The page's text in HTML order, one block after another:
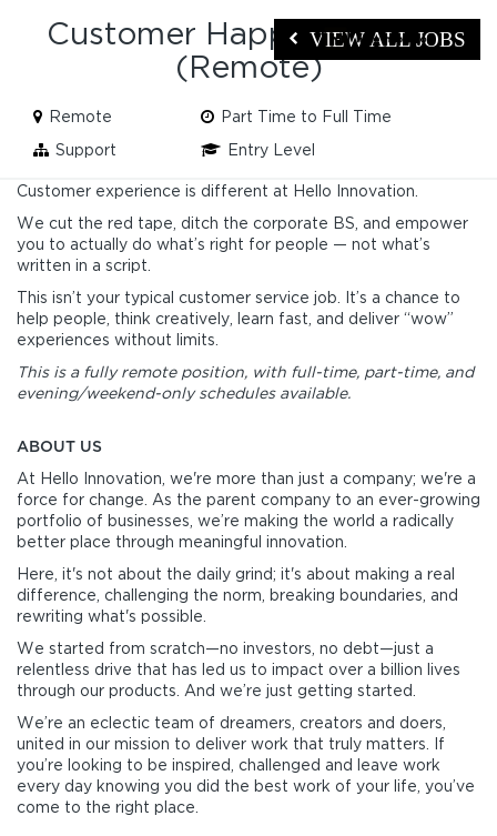
VIEW ALL JOBS
Customer Happiness Hero
(Remote)
Remote
Part Time to Full Time
Support
Entry Level
Customer experience is different at Hello Innovation.
We cut the red tape, ditch the corporate BS, and empower
you to actually do what’s right for people — not what’s
written in a script.
This isn’t your typical customer service job. It’s a chance to
help people, think creatively, learn fast, and deliver “wow”
experiences without limits.
This is a fully remote position, with full-time, part-time, and
evening/weekend-only schedules available.
ABOUT US
At Hello Innovation, we're more than just a company; we're a
force for change. As the parent company to an ever-growing
portfolio of businesses, we’re making the world a radically
better place through meaningful innovation.
Here, it's not about the daily grind; it's about making a real
difference, challenging the norm, breaking boundaries, and
rewriting what's possible.
We started from scratch—no investors, no debt—just a
relentless drive that has led us to impact over a billion lives
through our products. And we’re just getting started.
We’re an eclectic team of dreamers, creators and doers,
united in our mission to deliver work that truly matters. If
you’re looking to be inspired, challenged and leave work
every day knowing you did the best work of your life, you’ve
come to the right place.